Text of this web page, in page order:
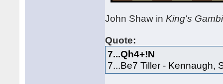
John Shaw inKing's
Quote:
7...Qh4+!N
7...Be7 Tiller - Kennaugh,